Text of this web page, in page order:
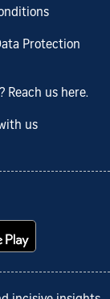
Protection
Reach us here.
us